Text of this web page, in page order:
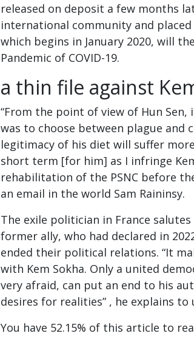
released on deposit a few months
international community and
which begins in January 2020, will
Pandemic of COVID-19.
a thin file against
“From the point of view of Hun
was to choose between plague and
legitimacy of his diet will suffer
short term [for him] as I infringe
rehabilitation of the PSNC before
an email in the world Sam Raininsy.
The exile politician in France
former ally, who had declared in
ended their political relations. “It
with Kem Sokha. Only a united
very afraid, can put an end to his
desires for realities” , he explains to
You have 52.15% of this article to